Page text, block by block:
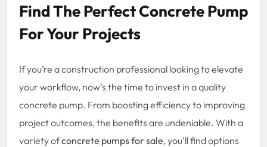
Find The Perfect Concrete Pump
For Your Projects
If you’re a construction professional looking to elevate
your workflow, now’s the time to invest in a quality
concrete pump. From boosting efficiency to improving
project outcomes, the benefits are undeniable. With a
variety ofconcrete pumps for sale, you’ll find options